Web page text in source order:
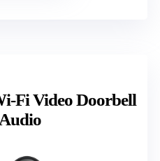
Fi Video Doorbell